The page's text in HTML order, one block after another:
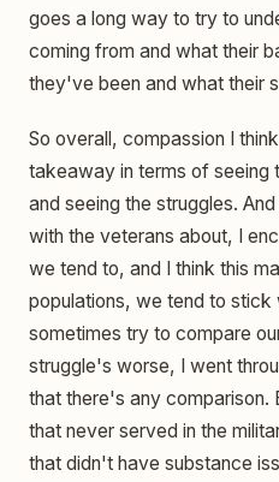
goes a long way to try to
coming from and what their
they've been and what their
So overall, compassion I
takeaway in terms of seeing
and seeing the struggles.
with the veterans about, I
we tend to, and I think this
populations, we tend to stick
sometimes try to compare
struggle's worse, I went
that there's any comparison.
that never served in the
that didn't have substance